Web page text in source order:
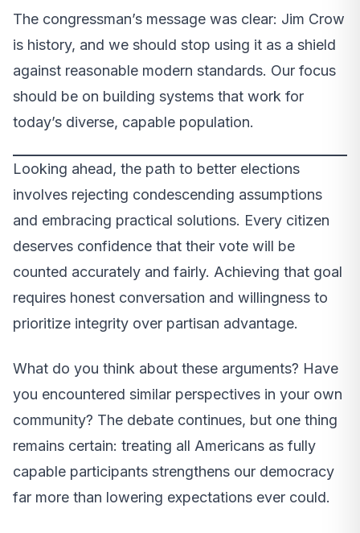
The congressman’s message was clear: Jim Crow
is history, and we should stop using it as a shield
against reasonable modern standards. Our focus
should be on building systems that work for
today’s diverse, capable population.
Looking ahead, the path to better elections
involves rejecting condescending assumptions
and embracing practical solutions. Every citizen
deserves confidence that their vote will be
counted accurately and fairly. Achieving that goal
requires honest conversation and willingness to
prioritize integrity over partisan advantage.
What do you think about these arguments? Have
you encountered similar perspectives in your own
community? The debate continues, but one thing
remains certain: treating all Americans as fully
capable participants strengthens our democracy
far more than lowering expectations ever could.